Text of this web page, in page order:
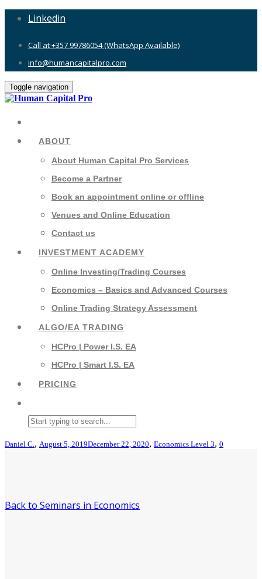
Linkedin
Call at +357 99786054 (WhatsApp Available)
info@humancapitalpro.com
Toggle navigation
ABOUT
About Human Capital Pro Services
Become a Partner
Book an appointment online or offline
Venues and Online Education
Contact us
INVESTMENT ACADEMY
Online Investing/Trading Courses
Economics – Basics and Advanced Courses
Online Trading Strategy Assessment
ALGO/EA TRADING
HCPro | Power I.S. EA
HCPro | Smart I.S. EA
PRICING
Daniel C., August 5, 2019December 22, 2020, Economics Level 3, 0
Back to Seminars in Economics